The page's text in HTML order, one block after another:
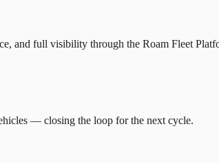
and full visibility through the Roam Fleet
— closing the loop for the next cycle.